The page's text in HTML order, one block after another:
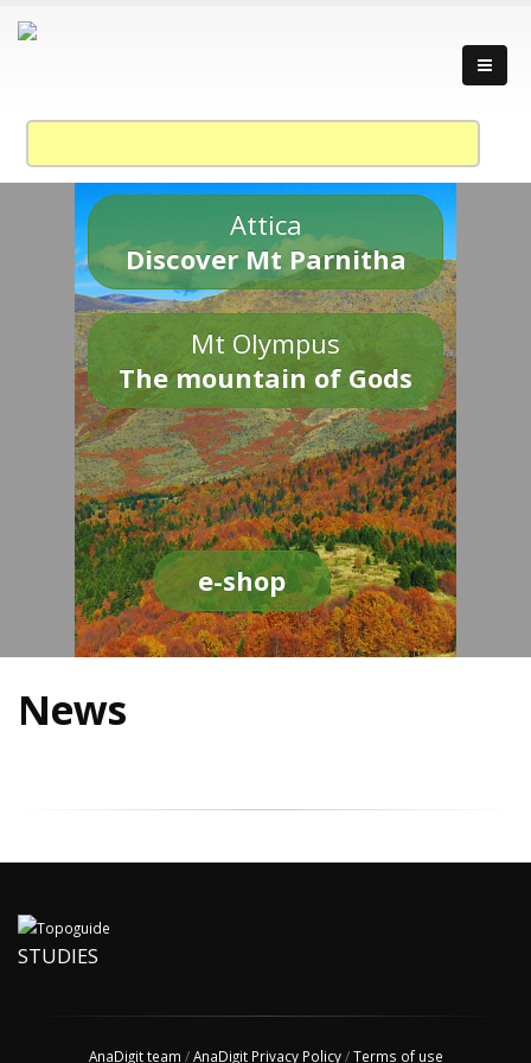
Attica
Discover Mt Parnitha
Mt Olympus
The mountain of Gods
e-shop
News
STUDIES
AnaDigit team /AnaDigit Privacy Policy/Terms of use